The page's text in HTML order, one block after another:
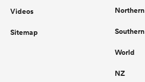
Videos
Sitemap
Northern
Southern
World
NZ